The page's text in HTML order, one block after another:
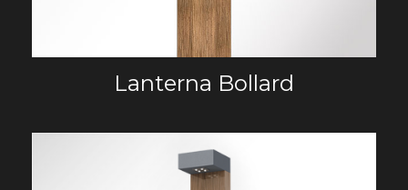
Lanterna Bollard